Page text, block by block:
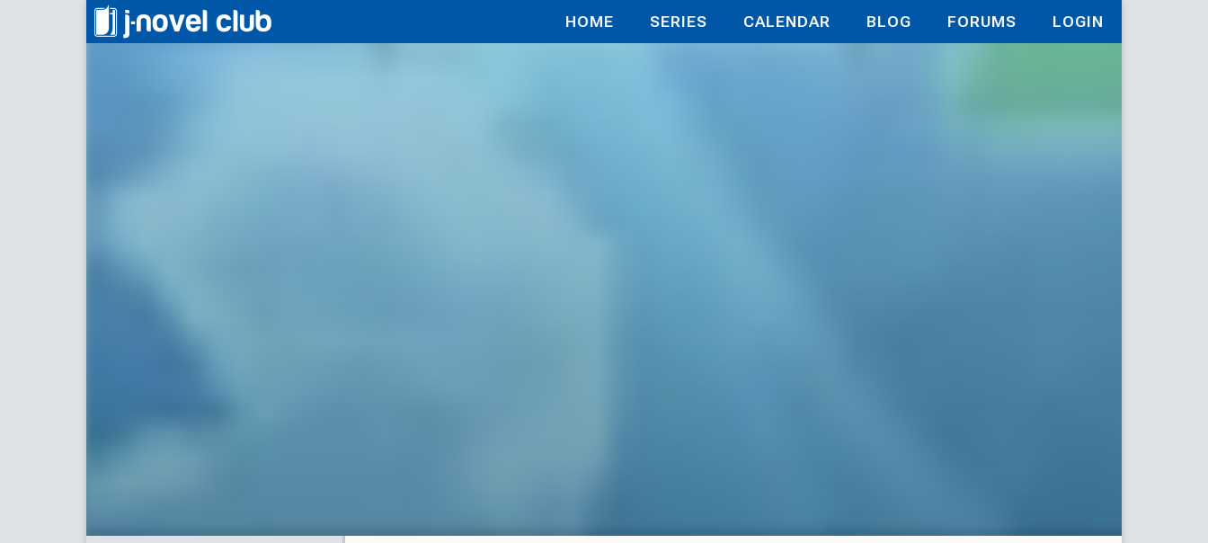
HOME SERIES CALENDAR BLOG FORUMS LOGIN
For Revenge on My